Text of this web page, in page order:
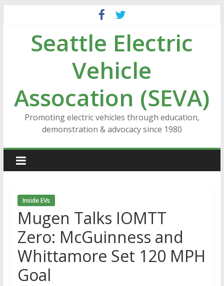
contentSeattle Electric
Vehicle
Assocation (SEVA)
Promoting electric vehicles through education,
demonstration & advocacy since 1980
Inside EVs
Mugen Talks IOMTT
Zero: McGuinness and
Whittamore Set 120 MPH
Goal